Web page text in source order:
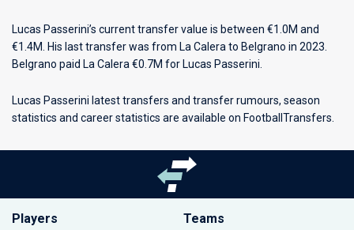
Lucas Passerini’s current transfer value is between €1.0M and
€1.4M. His last transfer was from La Calera to Belgrano in 2023.
Belgrano paid La Calera €0.7M for Lucas Passerini.
Lucas Passerini latest transfers and transfer rumours, season
statistics and career statistics are available on FootballTransfers.
Players Teams